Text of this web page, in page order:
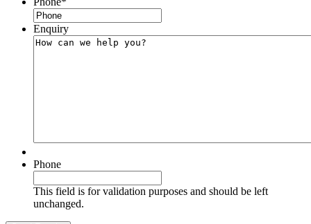
Enquiry
Phone
This field is for validation purposes and should be left
unchanged.